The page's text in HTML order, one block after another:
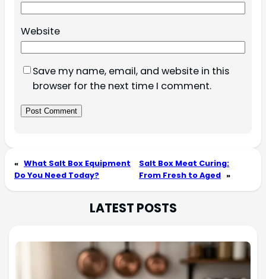
Website
Save my name, email, and website in this
browser for the next time I comment.
« What Salt Box Equipment
Do You Need Today?
Salt Box Meat Curing:
From Fresh to Aged »
LATEST POSTS